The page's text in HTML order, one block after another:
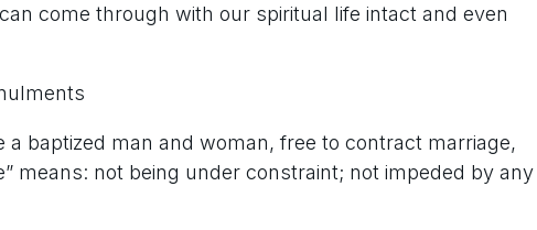
come through with our spiritual life intact and even
a baptized man and woman, free to contract marriage,
means: not being under constraint; not impeded by any